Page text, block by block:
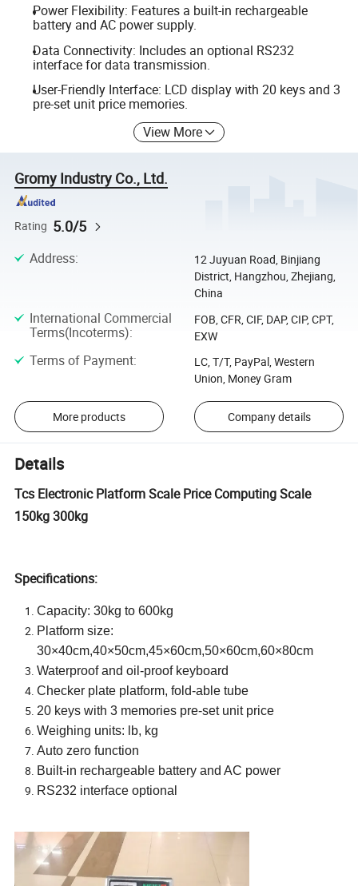
Power Flexibility: Features a built-in rechargeable
battery and AC power supply.
Data Connectivity: Includes an optional RS232
interface for data transmission.
User-Friendly Interface: LCD display with 20 keys and 3
pre-set unit price memories.
View More
Gromy Industry Co., Ltd.
Rating 5.0/5
Address:
12 Juyuan Road, Binjiang
District, Hangzhou, Zhejiang,
China
International Commercial
Terms(Incoterms):
FOB, CFR, CIF, DAP, CIP, CPT,
EXW
Terms of Payment:
LC, T/T, PayPal, Western
Union, Money Gram
More products Company details
Details
Tcs Electronic Platform Scale Price Computing Scale
150kg 300kg
Specifications:
Capacity: 30kg to 600kg
Platform size:
30×40cm,40×50cm,45×60cm,50×60cm,60×80cm
Waterproof and oil-proof keyboard
Checker plate platform, fold-able tube
20 keys with 3 memories pre-set unit price
Weighing units: lb, kg
Auto zero function
Built-in rechargeable battery and AC power
RS232 interface optional